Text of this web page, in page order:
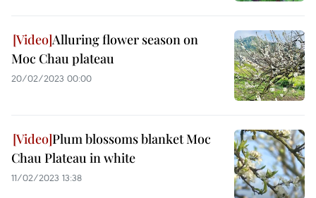
Alluring flower season on
Moc Chau plateau
20/02/2023 00:00
Plum blossoms blanket Moc
Chau Plateau in white
11/02/2023 13:38